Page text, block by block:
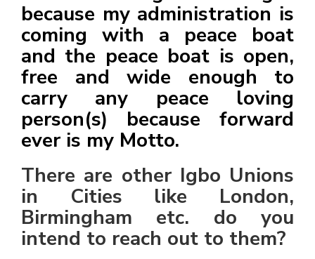
because my administration is
coming with a peace boat
and the peace boat is open,
free and wide enough to
carry any peace loving
person(s) because forward
ever is my Motto.
There are other Igbo Unions
in Cities like London,
Birmingham etc. do you
intend to reach out to them?